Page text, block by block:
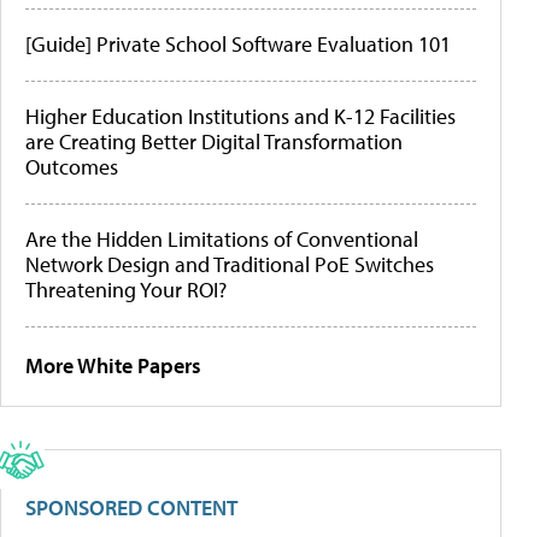
[Guide] Private School Software Evaluation 101
Higher Education Institutions and K-12 Facilities
are Creating Better Digital Transformation
Outcomes
Are the Hidden Limitations of Conventional
Network Design and Traditional PoE Switches
Threatening Your ROI?
More White Papers
SPONSORED CONTENT